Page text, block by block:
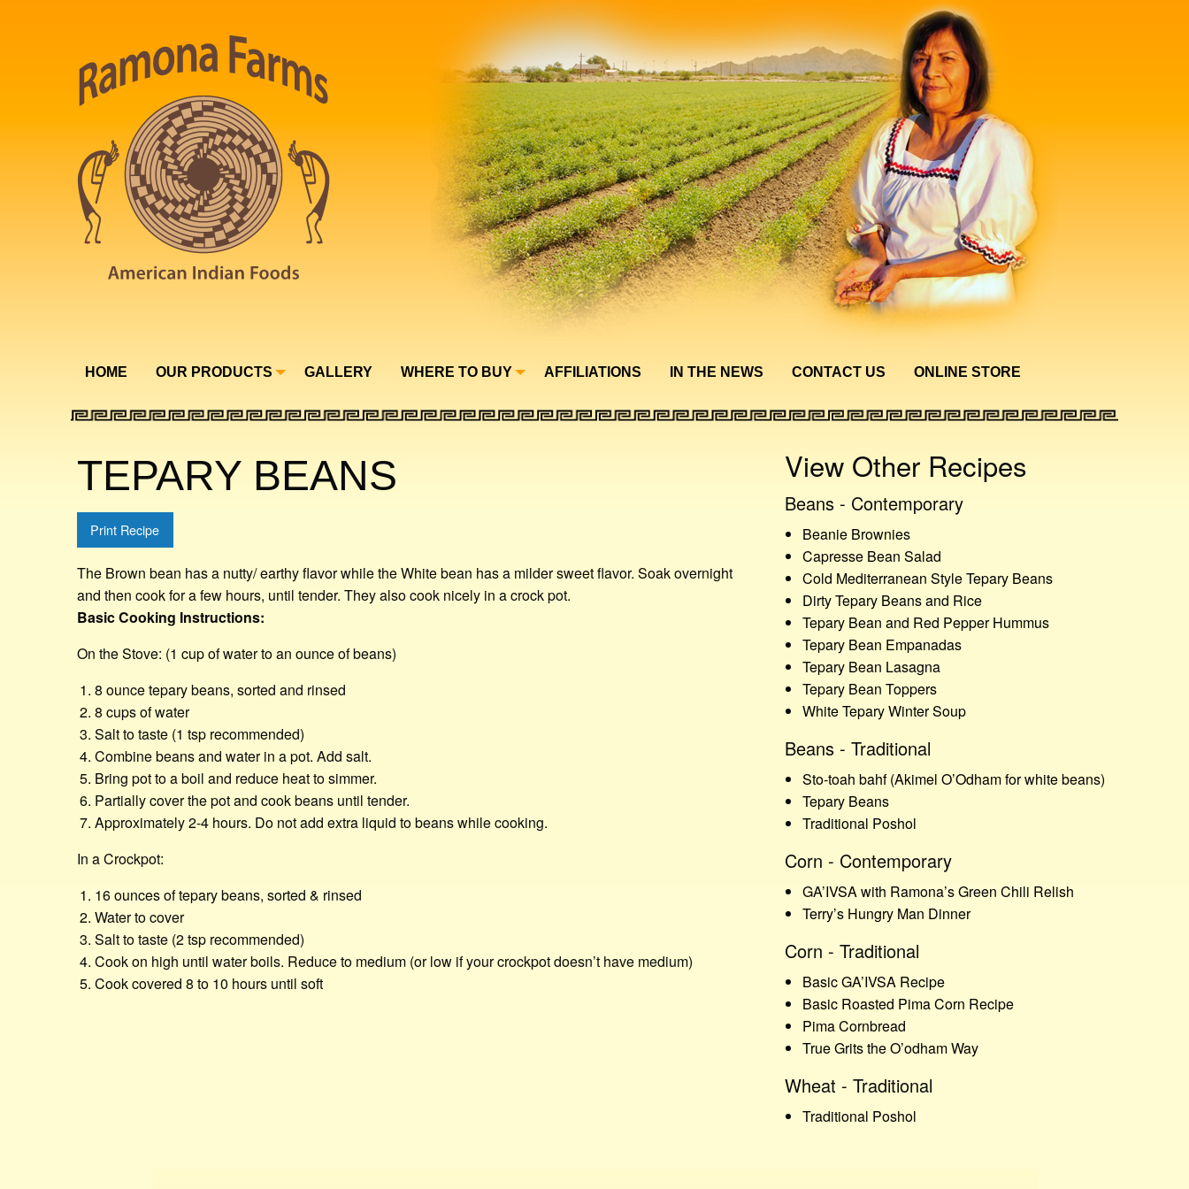
HOME OUR PRODUCTS GALLERY WHERE TO BUY AFFILIATIONS IN THE NEWS CONTACT US ONLINE STORE
TEPARY BEANS
Print Recipe
The Brown bean has a nutty/ earthy flavor while the White bean has a milder sweet flavor. Soak overnight
and then cook for a few hours, until tender. They also cook nicely in a crock pot.
Basic Cooking Instructions:
On the Stove: (1 cup of water to an ounce of beans)
8 ounce tepary beans, sorted and rinsed
8 cups of water
Salt to taste (1 tsp recommended)
Combine beans and water in a pot. Add salt.
Bring pot to a boil and reduce heat to simmer.
Partially cover the pot and cook beans until tender.
Approximately 2-4 hours. Do not add extra liquid to beans while cooking.
In a Crockpot:
16 ounces of tepary beans, sorted & rinsed
Water to cover
Salt to taste (2 tsp recommended)
Cook on high until water boils. Reduce to medium (or low if your crockpot doesn’t have medium)
Cook covered 8 to 10 hours until soft
View Other Recipes
Beans - Contemporary
Beanie Brownies
Capresse Bean Salad
Cold Mediterranean Style Tepary Beans
Dirty Tepary Beans and Rice
Tepary Bean and Red Pepper Hummus
Tepary Bean Empanadas
Tepary Bean Lasagna
Tepary Bean Toppers
White Tepary Winter Soup
Beans - Traditional
Sto-toah bahf (Akimel O’Odham for white beans)
Tepary Beans
Traditional Poshol
Corn - Contemporary
GA’IVSA with Ramona’s Green Chili Relish
Terry’s Hungry Man Dinner
Corn - Traditional
Basic GA’IVSA Recipe
Basic Roasted Pima Corn Recipe
Pima Cornbread
True Grits the O’odham Way
Wheat - Traditional
Traditional Poshol